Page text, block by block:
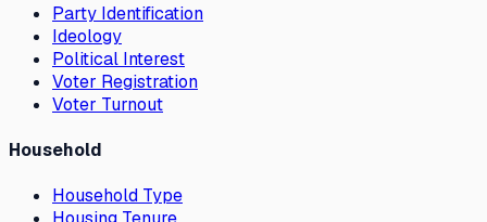
Party Identification
Ideology
Political Interest
Voter Registration
Voter Turnout
Household
Household Type